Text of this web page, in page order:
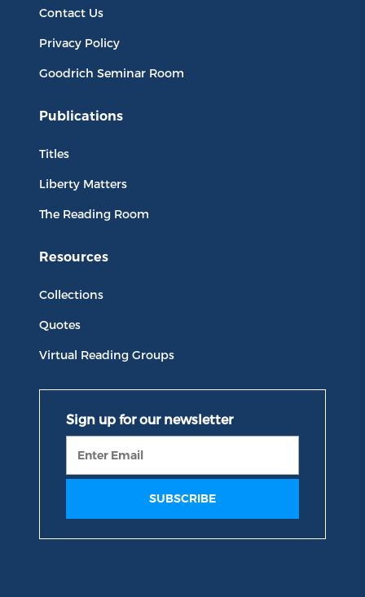
Contact Us
Privacy Policy
Goodrich Seminar Room
Publications
Titles
Liberty Matters
The Reading Room
Resources
Collections
Quotes
Virtual Reading Groups